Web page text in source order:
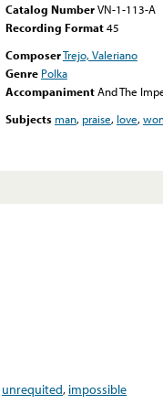
Catalog NumberVN-1-113-A
Recording Format45
ComposerTrejo, Valeriano
Genre Polka
AccompanimentAnd The
Subjects man, praise, love,
unrequited, impossible